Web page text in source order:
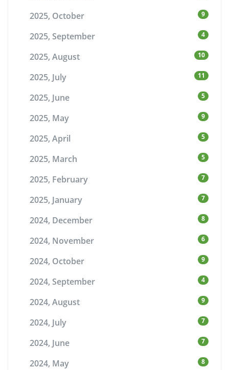
2025, October 9
2025, September 4
2025, August 10
2025, July 11
2025, June 5
2025, May 9
2025, April 5
2025, March 5
2025, February 7
2025, January 7
2024, December 8
2024, November 6
2024, October 9
2024, September 4
2024, August 9
2024, July 7
2024, June 7
2024, May 8